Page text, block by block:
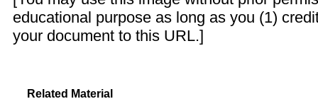
educational purpose as long as you (1)
your document to this URL.]
Related Material